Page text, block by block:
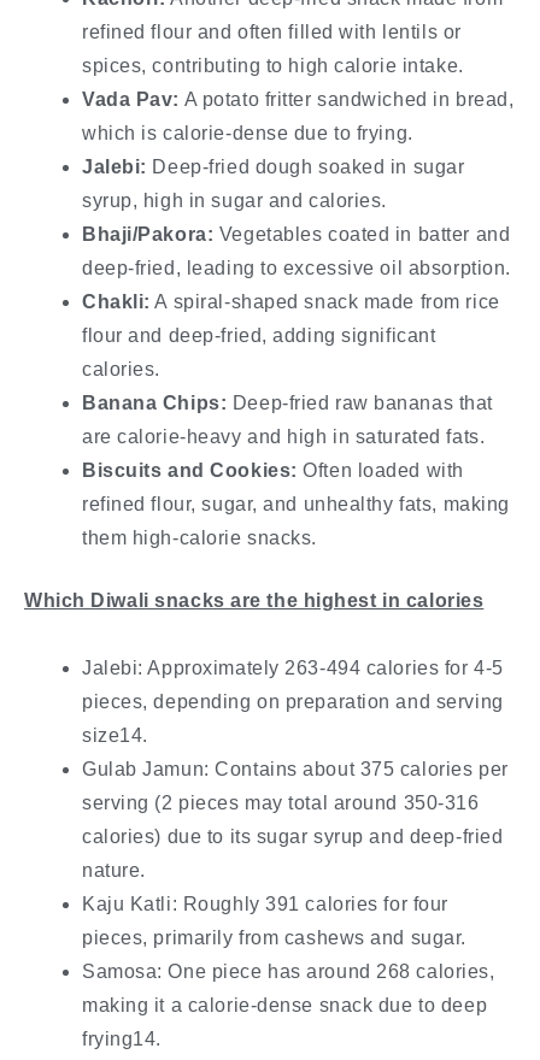
refined flour and often filled with lentils or
spices, contributing to high calorie intake.
Vada Pav: A potato fritter sandwiched in bread,
which is calorie-dense due to frying.
Jalebi: Deep-fried dough soaked in sugar
syrup, high in sugar and calories.
Bhaji/Pakora: Vegetables coated in batter and
deep-fried, leading to excessive oil absorption.
Chakli: A spiral-shaped snack made from rice
flour and deep-fried, adding significant
calories.
Banana Chips: Deep-fried raw bananas that
are calorie-heavy and high in saturated fats.
Biscuits and Cookies: Often loaded with
refined flour, sugar, and unhealthy fats, making
them high-calorie snacks.
Which Diwali snacks are the highest in calories
Jalebi: Approximately 263-494 calories for 4-5
pieces, depending on preparation and serving
size14.
Gulab Jamun: Contains about 375 calories per
serving (2 pieces may total around 350-316
calories) due to its sugar syrup and deep-fried
nature.
Kaju Katli: Roughly 391 calories for four
pieces, primarily from cashews and sugar.
Samosa: One piece has around 268 calories,
making it a calorie-dense snack due to deep
frying14.